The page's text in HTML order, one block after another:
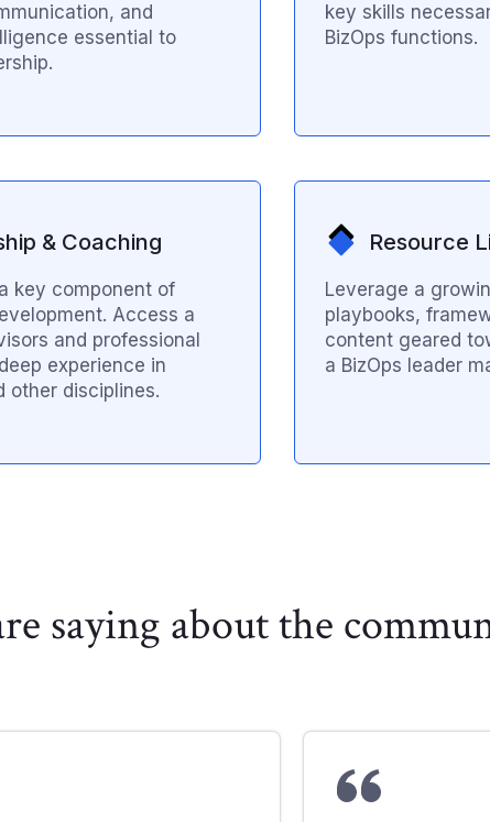
and
essential to
key skills
BizOps functions.
& Coaching
key component of
Access a
and professional
experience in
other disciplines.
Resource
Leverage a
playbooks,
content geared
a BizOps leader
saying about the